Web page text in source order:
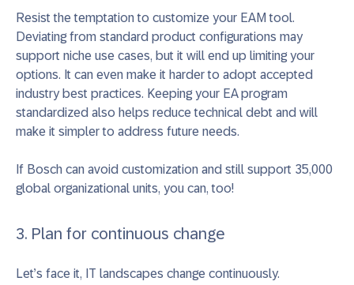
Resist the temptation to customize your EAM tool.
Deviating from standard product configurations may
support niche use cases, but it will end up limiting your
options. It can even make it harder to adopt accepted
industry best practices. Keeping your EA program
standardized also helps reduce technical debt and will
make it simpler to address future needs.
If Bosch can avoid customization and still support 35,000
global organizational units, you can, too!
3. Plan for continuous change
Let’s face it, IT landscapes change continuously.